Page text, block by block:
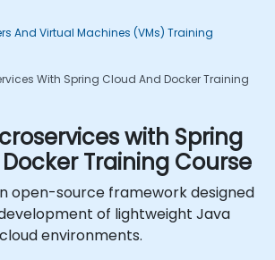
And Virtual Machines (VMs) Training
With Spring Cloud And Docker Training
with Spring
Training Course
open-source framework designed
of lightweight Java
environments.